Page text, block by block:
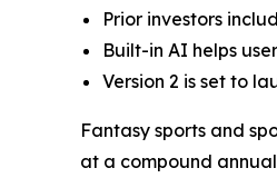
Prior investors
Built-in AI helps
Version 2 is set to
Fantasy sports and
at a compound